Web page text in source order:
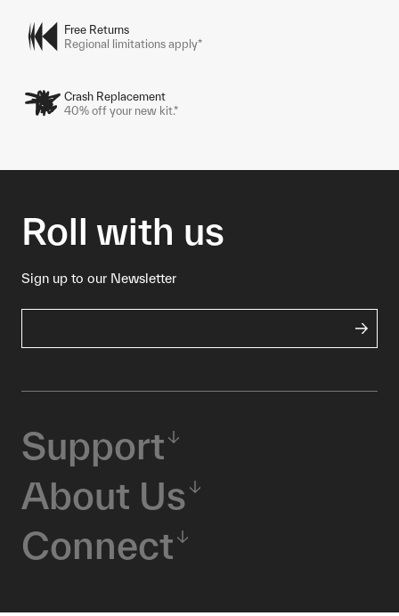
Free Returns
Regional limitations apply*
Crash Replacement
40% off your new kit.*
Roll with us
Sign up to our Newsletter
Support
About Us
Connect